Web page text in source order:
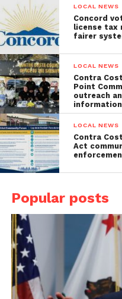
LOCAL NEWS
Concord
license tax
fairer
LOCAL NEWS
Contra
Point
outreach
information
LOCAL NEWS
Contra
Act
Popular posts